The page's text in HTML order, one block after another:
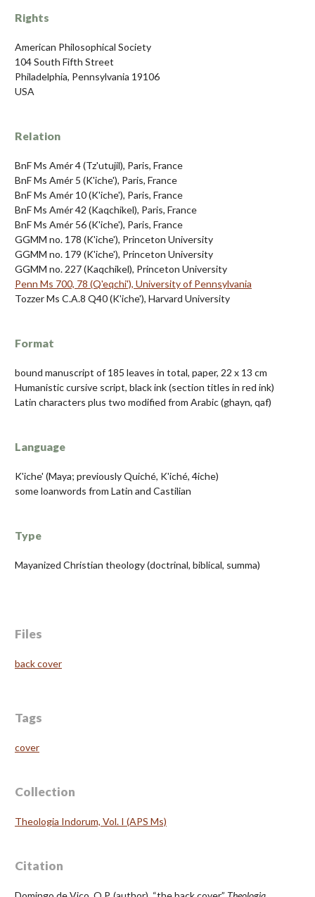
Rights
American Philosophical Society
104 South Fifth Street
Philadelphia, Pennsylvania 19106
USA
Relation
BnF Ms Amér 4 (Tz'utujil), Paris, France
BnF Ms Amér 5 (K'iche'), Paris, France
BnF Ms Amér 10 (K'iche'), Paris, France
BnF Ms Amér 42 (Kaqchikel), Paris, France
BnF Ms Amér 56 (K'iche'), Paris, France
GGMM no. 178 (K'iche'), Princeton University
GGMM no. 179 (K'iche'), Princeton University
GGMM no. 227 (Kaqchikel), Princeton University
Penn Ms 700, 78 (Q'eqchi'), University of Pennsylvania
Tozzer Ms C.A.8 Q40 (K'iche'), Harvard University
Format
bound manuscript of 185 leaves in total, paper, 22 x 13 cm
Humanistic cursive script, black ink (section titles in red ink)
Latin characters plus two modified from Arabic (ghayn, qaf)
Language
K'iche' (Maya; previously Quiché, K'iché, 4iche)
some loanwords from Latin and Castilian
Type
Mayanized Christian theology (doctrinal, biblical, summa)
Files
back cover
Tags
cover
Collection
Theologia Indorum, Vol. I (APS Ms)
Citation